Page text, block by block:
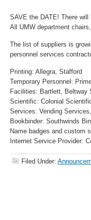
SAVE the DATE! There
All UMW department
The list of suppliers is
personnel services
Printing: Allegra, Stafford
Temporary Personnel:
Facilities: Bartlett, Beltway
Scientific: Colonial
Services: Vending
Bookbinder: Southwinds
Name badges and custom
Internet Service Provider:
Filed Under: